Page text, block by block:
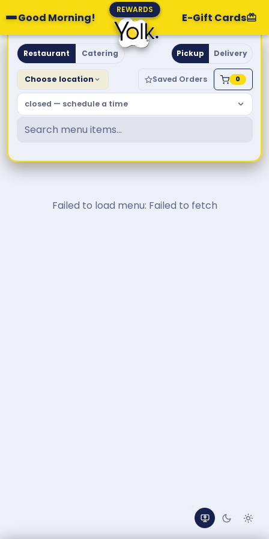
Good Morning!
REWARDS
E-Gift Cards
Yolk. Breakfast & Brunch
Restaurant Catering Pickup Delivery
Choose location Saved Orders 0
closed — schedule a time
Failed to load menu: Failed to fetch